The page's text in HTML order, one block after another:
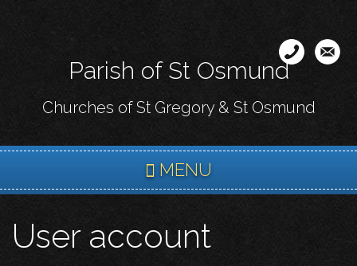
content
Parish of St Osmund
Churches of St Gregory & St Osmund
MENU
User account